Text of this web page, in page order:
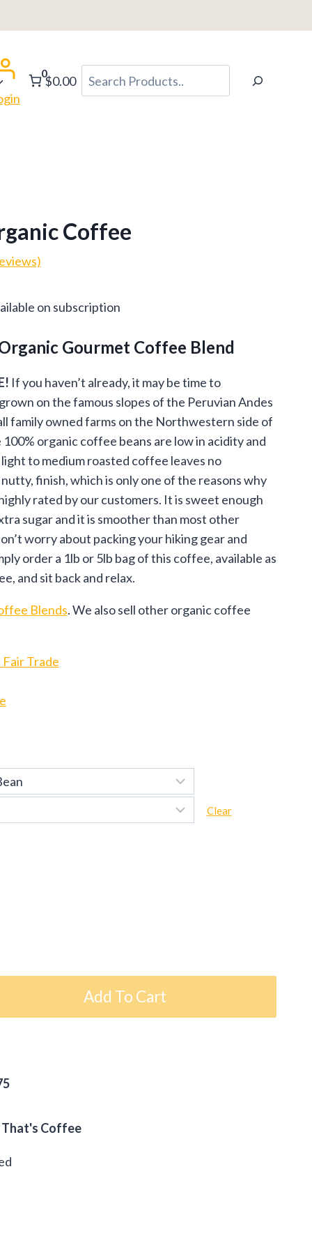
0
$0.00 Search
Coffee
on subscription
Organic Gourmet Coffee Blend
If you haven’t already, it may be time to
on the famous slopes of the Peruvian Andes
family owned farms on the Northwestern side of
organic coffee beans are low in acidity and
to medium roasted coffee leaves no
finish, which is only one of the reasons why
rated by our customers. It is sweet enough
sugar and it is smoother than most other
worry about packing your hiking gear and
order a 1lb or 5lb bag of this coffee, available as
and sit back and relax.
Blends. We also sell other organic coffee
Trade
Clear
Add To Cart
That's Coffee